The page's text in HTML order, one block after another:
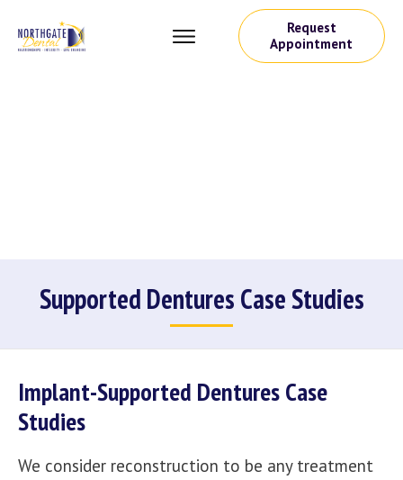
Request
Appointment
Supported Dentures Case Studies
Implant-Supported Dentures Case
Studies
We consider reconstruction to be any treatment